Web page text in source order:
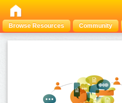
Browse Resources Community